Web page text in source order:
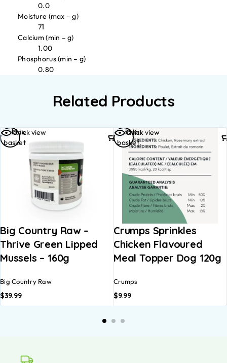
0.0
Moisture (max – g)
71
Calcium (min – g)
1.00
Phosphorus (min – g)
0.80
Related Products
Quick view
Big Country Raw –
Thrive Green Lipped
Mussels – 160g
Big Country Raw
$39.99
Add to
basket
Quick view
Crumps Sprinkles
Chicken Flavoured
Meal Topper Dog 120g
Crumps
$9.99
Add to
basket